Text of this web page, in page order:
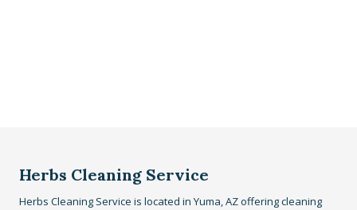
Herbs Cleaning Service
Herbs Cleaning Service is located in Yuma, AZ offering cleaning